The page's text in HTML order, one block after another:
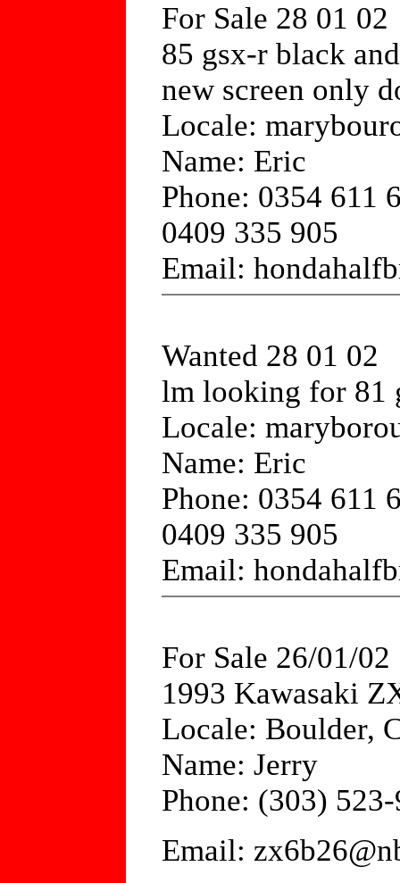
For Sale 28 01 02
85 gsx-r black
new screen only
Locale:
Name: Eric
Phone: 0354 611
0409 335 905
Email:
Wanted 28 01 02
lm looking for 81
Locale:
Name: Eric
Phone: 0354 611
0409 335 905
Email:
For Sale 26/01/02
1993 Kawasaki
Locale: Boulder,
Name: Jerry
Phone: (303)
Email: